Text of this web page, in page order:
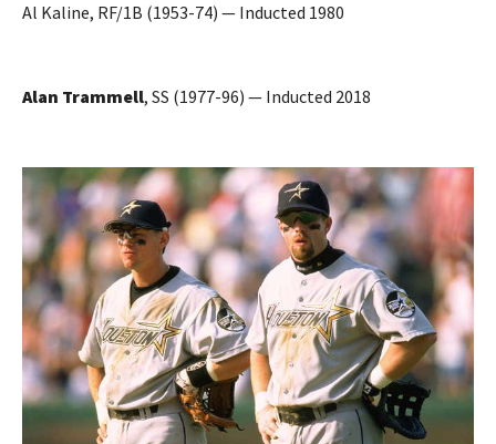
Al Kaline, RF/1B (1953-74) — Inducted 1980
Alan Trammell, SS (1977-96) — Inducted 2018